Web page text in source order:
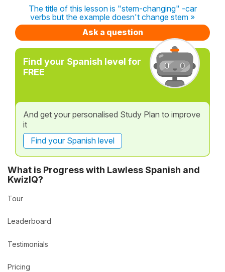
The title of this lesson is "stem-changing" -car
verbs but the example doesn't change stem »
Ask a question
Find your Spanish level for
FREE
And get your personalised Study Plan to improve
it
Find your Spanish level
What is Progress with Lawless Spanish and
KwizIQ?
Tour
Leaderboard
Testimonials
Pricing